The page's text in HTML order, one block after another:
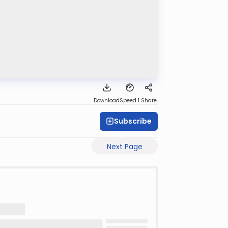
DownloadSpeed 1 Share
Subscribe
Next Page